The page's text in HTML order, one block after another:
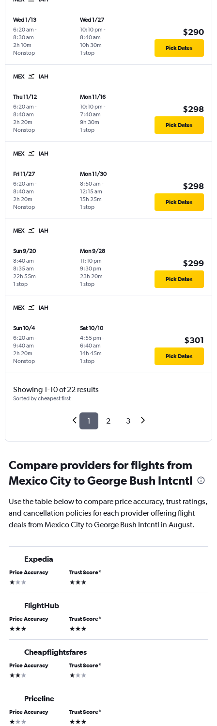
Wed 1/13
6:20 am -
8:30 am
Nonstop
2h 10m
Wed 1/27
10:10 pm -
8:40 am
1 stop
10h 30m
$290
Pick Dates
MEX IAH
Thu 11/12
6:20 am -
8:40 am
Nonstop
2h 20m
Mon 11/16
10:10 pm -
7:40 am
1 stop
9h 30m
$298
Pick Dates
MEX IAH
Fri 11/27
6:20 am -
8:40 am
Nonstop
2h 20m
Mon 11/30
8:50 am -
12:15 am
1 stop
15h 25m
$298
Pick Dates
MEX IAH
Sun 9/20
8:40 am -
8:35 am
1 stop
22h 55m
Mon 9/28
11:10 pm -
9:30 pm
1 stop
23h 20m
$299
Pick Dates
MEX IAH
Sun 10/4
6:20 am -
9:40 am
Nonstop
2h 20m
Sat 10/10
4:55 pm -
6:40 am
1 stop
14h 45m
$301
Pick Dates
Showing 1-10 of 22 results
Sorted by cheapest first
1 2 3
Compare providers for flights from
Mexico City to George Bush Intcntl
Use the table below to compare price accuracy, trust ratings,
and cancellation policies for each provider offering flight
deals from Mexico City to George Bush Intcntl in August.
Expedia
Price Accuracy
1 star
Trust Score*
3 stars
FlightHub
Price Accuracy
3 stars
Trust Score*
3 stars
Cheapflightsfares
Price Accuracy
2 stars
Trust Score*
1 star
Priceline
Price Accuracy
1 star
Trust Score*
3 stars